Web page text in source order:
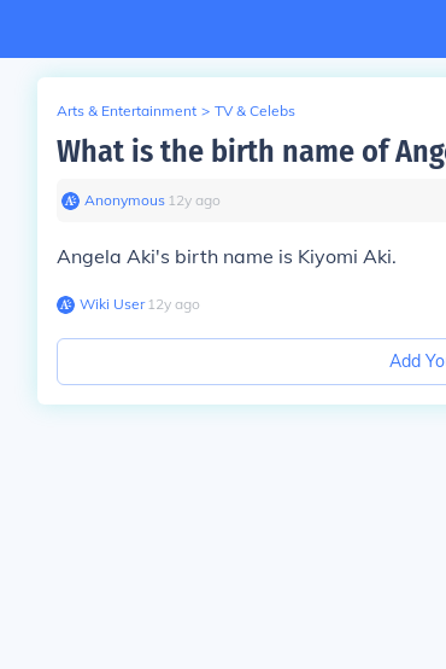
Arts & Entertainment > TV & Celebs
What is the birth name of
Anonymous∙ 12y ago
Angela Aki's birth name is Kiyomi Aki.
Wiki User∙12y ago
Add